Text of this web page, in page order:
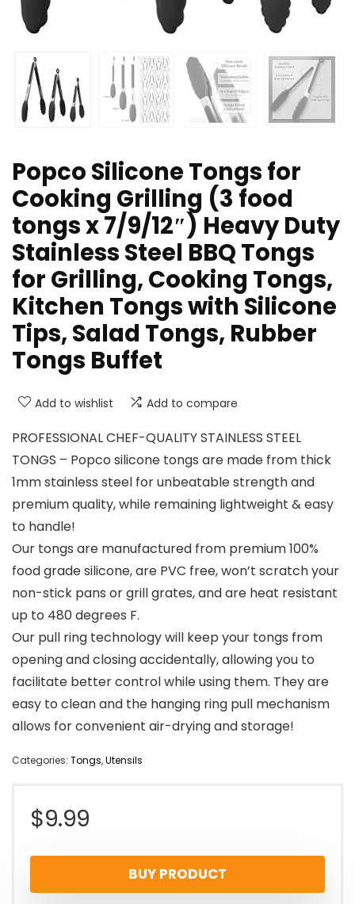
Popco Silicone Tongs for
Cooking Grilling (3 food
tongs x 7/9/12″) Heavy Duty
Stainless Steel BBQ Tongs
for Grilling, Cooking Tongs,
Kitchen Tongs with Silicone
Tips, Salad Tongs, Rubber
Tongs Buffet
Add to wishlist Add to compare
PROFESSIONAL CHEF-QUALITY STAINLESS STEEL
TONGS – Popco silicone tongs are made from thick
1mm stainless steel for unbeatable strength and
premium quality, while remaining lightweight & easy
to handle!
Our tongs are manufactured from premium 100%
food grade silicone, are PVC free, won’t scratch your
non-stick pans or grill grates, and are heat resistant
up to 480 degrees F.
Our pull ring technology will keep your tongs from
opening and closing accidentally, allowing you to
facilitate better control while using them. They are
easy to clean and the hanging ring pull mechanism
allows for convenient air-drying and storage!
Categories: Tongs,Utensils
$9.99
BUY PRODUCT